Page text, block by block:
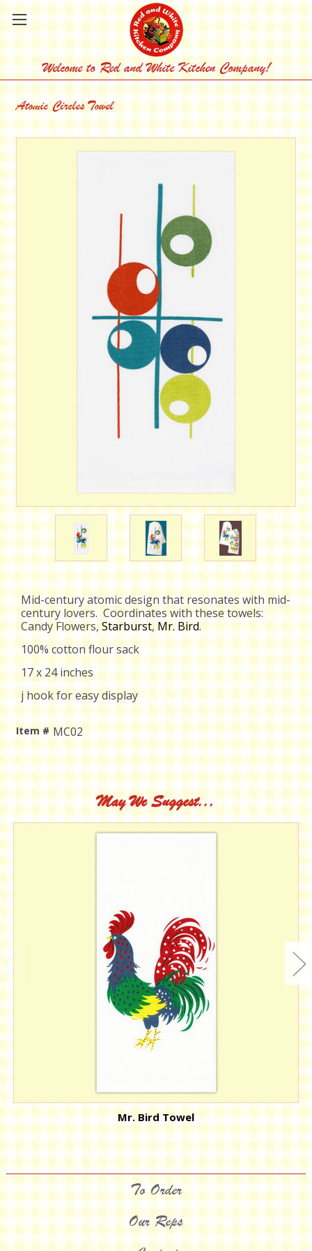
Welcome to Red and White Kitchen Company!
Atomic Circles Towel
Mid-century atomic design that resonates with mid-
century lovers. Coordinates with these towels:
Candy Flowers,Starburst, Mr. Bird.
100% cotton flour sack
17 x 24 inches
j hook for easy display
Item # MC02
Current
Stock:
May We Suggest...
Mr. Bird Towel
To Order
Our Reps